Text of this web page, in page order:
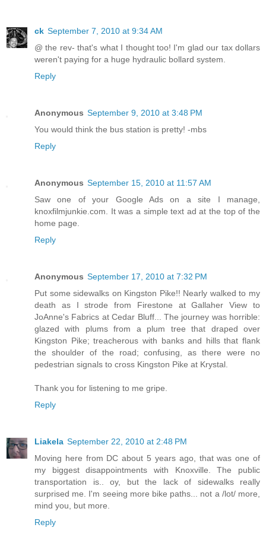
ck September 7, 2010 at 9:34 AM
@ the rev- that's what I thought too! I'm glad our tax dollars
weren't paying for a huge hydraulic bollard system.
Reply
Anonymous September 9, 2010 at 3:48 PM
You would think the bus station is pretty! -mbs
Reply
Anonymous September 15, 2010 at 11:57 AM
Saw one of your Google Ads on a site I manage,
knoxfilmjunkie.com. It was a simple text ad at the top of the
home page.
Reply
Anonymous September 17, 2010 at 7:32 PM
Put some sidewalks on Kingston Pike!! Nearly walked to my
death as I strode from Firestone at Gallaher View to
JoAnne's Fabrics at Cedar Bluff... The journey was horrible:
glazed with plums from a plum tree that draped over
Kingston Pike; treacherous with banks and hills that flank
the shoulder of the road; confusing, as there were no
pedestrian signals to cross Kingston Pike at Krystal.
Thank you for listening to me gripe.
Reply
Liakela September 22, 2010 at 2:48 PM
Moving here from DC about 5 years ago, that was one of
my biggest disappointments with Knoxville. The public
transportation is.. oy, but the lack of sidewalks really
surprised me. I'm seeing more bike paths... not a /lot/ more,
mind you, but more.
Reply